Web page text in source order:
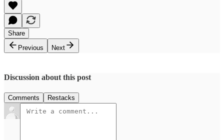
Share
Previous
Next
Discussion about this post
Comments Restacks